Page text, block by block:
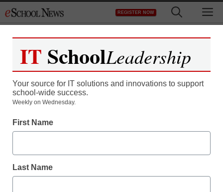
to
REGISTER NOW
IT SchoolLeadership
Your source for IT solutions and innovations to support
school-wide success.
Weekly on Wednesday.
First Name
Last Name